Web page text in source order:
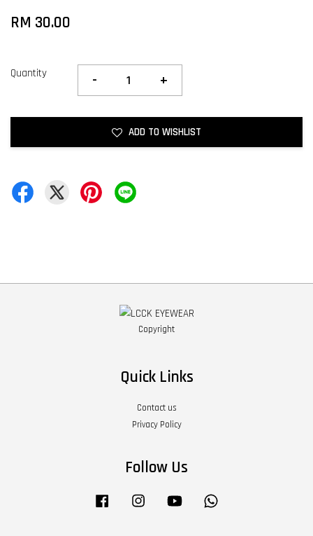
RM 30.00
Quantity - +
ADD TO WISHLIST
Copyright
Quick Links
Contact us
Privacy Policy
Follow Us
Facebook Instagram YouTube